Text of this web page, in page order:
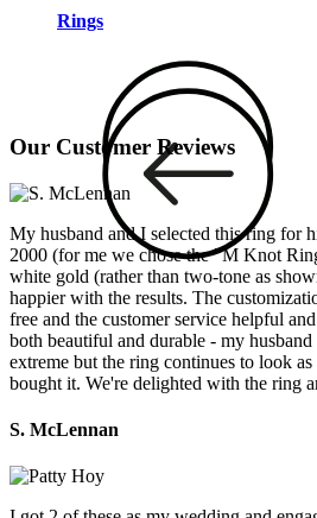
Rings
Our Customer Reviews
My husband and I selected this ring for
2000 (for me we chose the "M Knot
white gold (rather than two-tone as
happier with the results. The
free and the customer service helpful
both beautiful and durable - my
extreme but the ring continues to look
bought it. We're delighted with the ring
S. McLennan